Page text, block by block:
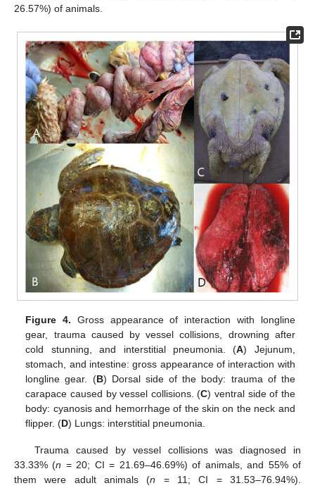
26.57%) of animals.
Figure 4. Gross appearance of interaction with longline
gear, trauma caused by vessel collisions, drowning after
cold stunning, and interstitial pneumonia. (A) Jejunum,
stomach, and intestine: gross appearance of interaction with
longline gear. (B) Dorsal side of the body: trauma of the
carapace caused by vessel collisions. (C) ventral side of the
body: cyanosis and hemorrhage of the skin on the neck and
flipper. (D) Lungs: interstitial pneumonia.
Trauma caused by vessel collisions was diagnosed in
33.33% (n = 20; CI = 21.69–46.69%) of animals, and 55% of
them were adult animals (n = 11; CI = 31.53–76.94%).